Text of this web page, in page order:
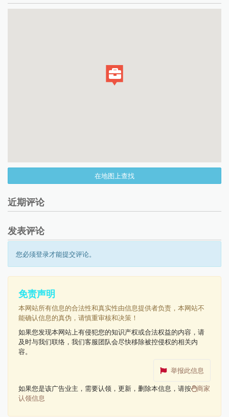
在地图上查找
近期评论
发表评论
您必须登录才能提交评论。
免责声明
本网站所有信息的合法性和真实性由信息提供者负责，本网站不
能确认信息的真伪，请慎重审核和决策！
如果您发现本网站上有侵犯您的知识产权或合法权益的内容，请
及时与我们联络，我们客服团队会尽快移除被控侵权的相关内
容。
举报此信息
如果您是该广告业主，需要认领，更新，删除本信息，请按
商家
认领信息